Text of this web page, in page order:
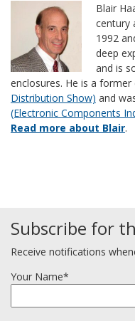
Blair
century
1992
deep
and is
enclosures. He is a
Distribution Show) and
(Electronic Components
Read more about Blair.
Subscribe for
Receive notifications
Your Name*